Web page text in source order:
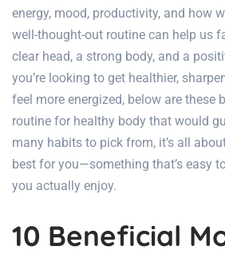
energy, mood, productivity, and how
well-thought-out routine can help us
clear head, a strong body, and a
you’re looking to get healthier,
feel more energized, below are these
routine for healthy body that would
many habits to pick from, it’s all
best for you—something that’s easy
you actually enjoy.
10 Beneficial